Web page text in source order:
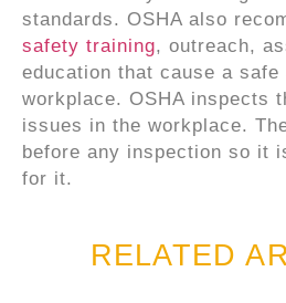
standards. OSHA also
safety training, outreach,
education that cause a safe
workplace. OSHA inspects
issues in the workplace.
before any inspection so it
for it.
RELATED